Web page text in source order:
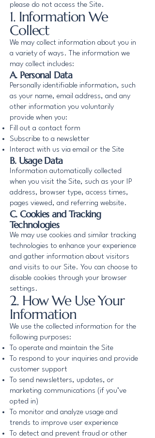
please do not access the Site.
1. Information We
Collect
We may collect information about you in
a variety of ways. The information we
may collect includes:
A. Personal Data
Personally identifiable information, such
as your name, email address, and any
other information you voluntarily
provide when you:
Fill out a contact form
Subscribe to a newsletter
Interact with us via email or the Site
B. Usage Data
Information automatically collected
when you visit the Site, such as your IP
address, browser type, access times,
pages viewed, and referring website.
C. Cookies and Tracking
Technologies
We may use cookies and similar tracking
technologies to enhance your experience
and gather information about visitors
and visits to our Site. You can choose to
disable cookies through your browser
settings.
2. How We Use Your
Information
We use the collected information for the
following purposes:
To operate and maintain the Site
To respond to your inquiries and provide
customer support
To send newsletters, updates, or
marketing communications (if you’ve
opted in)
To monitor and analyze usage and
trends to improve user experience
To detect and prevent fraud or other